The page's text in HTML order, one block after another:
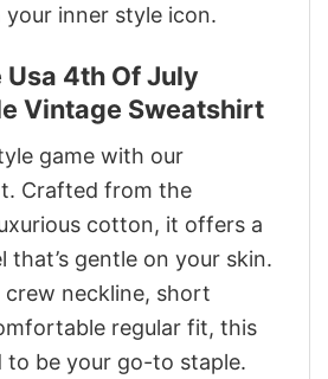
inner style icon.
Usa 4th Of July
Vintage Sweatshirt
game with our
Crafted from the
cotton, it offers a
that’s gentle on your skin.
crew neckline, short
regular fit, this
to be your go-to staple.